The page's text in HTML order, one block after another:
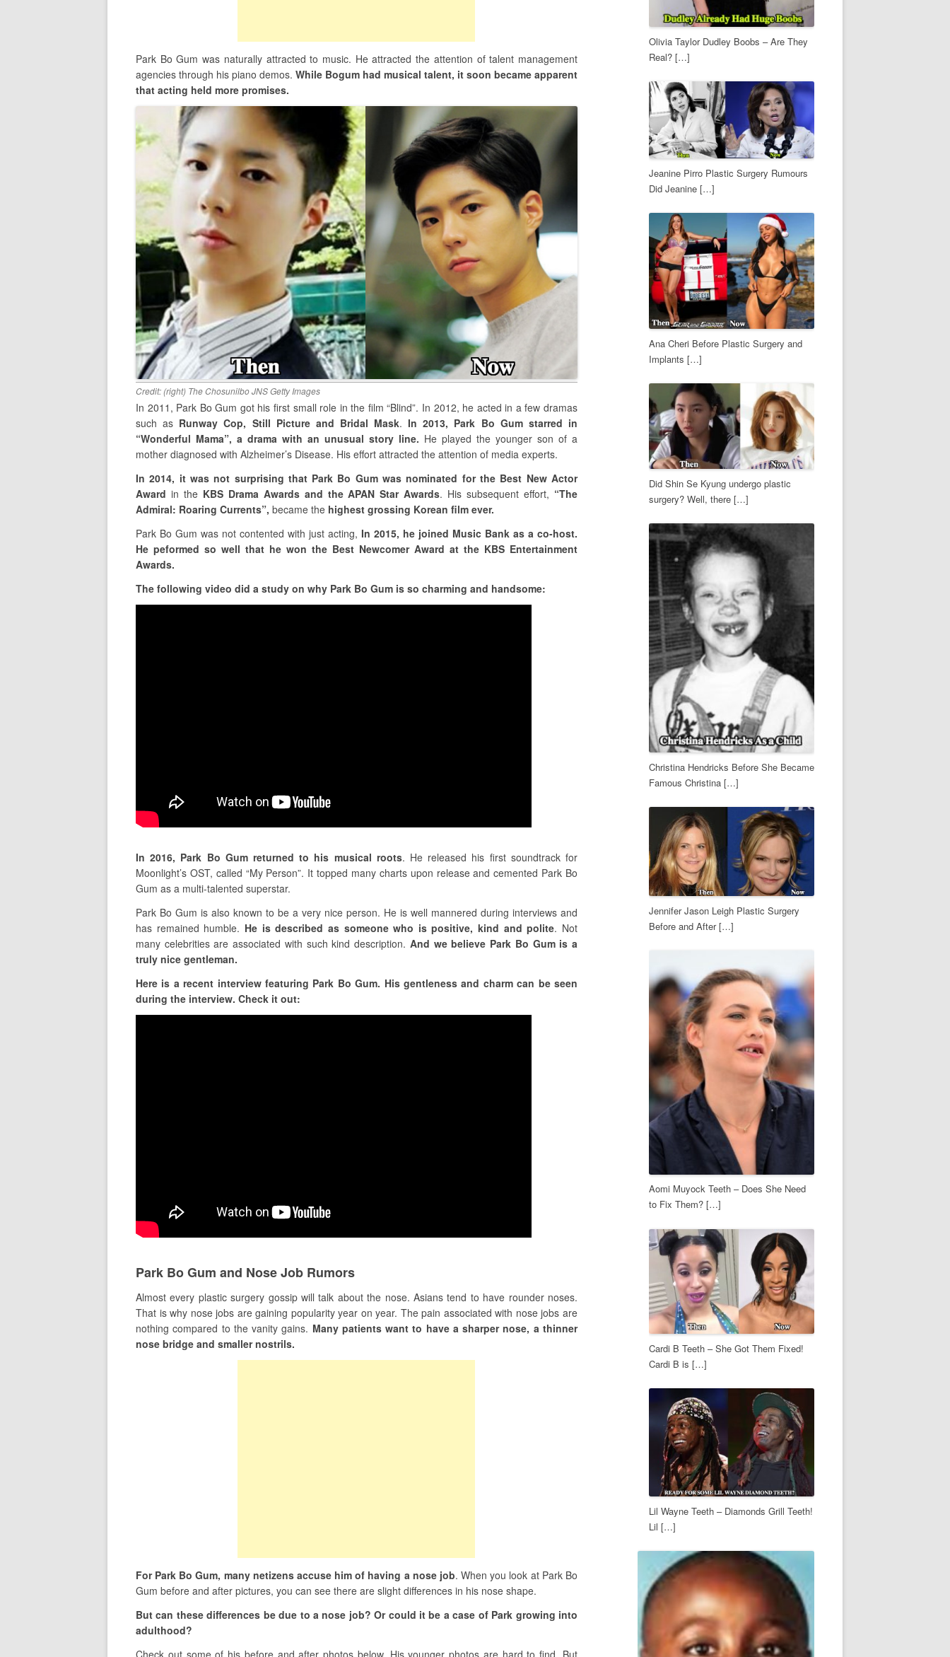
Park Bo Gum was naturally attracted to music. He attracted the attention of talent management
agencies through his piano demos. While Bogum had musical talent, it soon became apparent
that acting held more promises.
Credit: (right) The Chosunilbo JNS Getty Images
In 2011, Park Bo Gum got his first small role in the film “Blind”. In 2012, he acted in a few dramas
such as Runway Cop, Still Picture and Bridal Mask. In 2013, Park Bo Gum starred in
“Wonderful Mama”, a drama with an unusual story line. He played the younger son of a
mother diagnosed with Alzheimer’s Disease. His effort attracted the attention of media experts.
In 2014, it was not surprising that Park Bo Gum was nominated for the Best New Actor
Award in the KBS Drama Awards and the APAN Star Awards. His subsequent effort, “The
Admiral: Roaring Currents”, became the highest grossing Korean film ever.
Park Bo Gum was not contented with just acting, In 2015, he joined Music Bank as a co-host.
He peformed so well that he won the Best Newcomer Award at the KBS Entertainment
Awards.
The following video did a study on why Park Bo Gum is so charming and handsome:
In 2016, Park Bo Gum returned to his musical roots. He released his first soundtrack for
Moonlight’s OST, called “My Person”. It topped many charts upon release and cemented Park Bo
Gum as a multi-talented superstar.
Park Bo Gum is also known to be a very nice person. He is well mannered during interviews and
has remained humble. He is described as someone who is positive, kind and polite. Not
many celebrities are associated with such kind description. And we believe Park Bo Gum is a
truly nice gentleman.
Here is a recent interview featuring Park Bo Gum. His gentleness and charm can be seen
during the interview. Check it out:
Park Bo Gum and Nose Job Rumors
Almost every plastic surgery gossip will talk about the nose. Asians tend to have rounder noses.
That is why nose jobs are gaining popularity year on year. The pain associated with nose jobs are
nothing compared to the vanity gains. Many patients want to have a sharper nose, a thinner
nose bridge and smaller nostrils.
For Park Bo Gum, many netizens accuse him of having a nose job. When you look at Park Bo
Gum before and after pictures, you can see there are slight differences in his nose shape.
But can these differences be due to a nose job? Or could it be a case of Park growing into
adulthood?
Olivia Taylor Dudley Boobs – Are They
Real? […]
Jeanine Pirro Plastic Surgery Rumours
Did Jeanine […]
Ana Cheri Before Plastic Surgery and
Implants […]
Did Shin Se Kyung undergo plastic
surgery? Well, there […]
Christina Hendricks Before She Became
Famous Christina […]
Jennifer Jason Leigh Plastic Surgery
Before and After […]
Aomi Muyock Teeth – Does She Need
to Fix Them? […]
Cardi B Teeth – She Got Them Fixed!
Cardi B is […]
Lil Wayne Teeth – Diamonds Grill Teeth!
Lil […]